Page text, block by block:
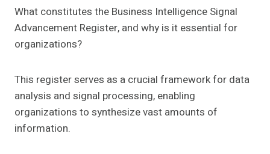
What constitutes the Business Intelligence Signal
Advancement Register, and why is it essential for
organizations?
This register serves as a crucial framework for data
analysis and signal processing, enabling
organizations to synthesize vast amounts of
information.